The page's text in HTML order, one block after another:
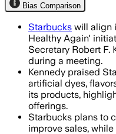
Bias Comparison
Starbucks will align
Healthy Again'
Secretary Robert F.
during a meeting.
Kennedy praised
artificial dyes,
its products,
offerings.
Starbucks plans to
improve sales,